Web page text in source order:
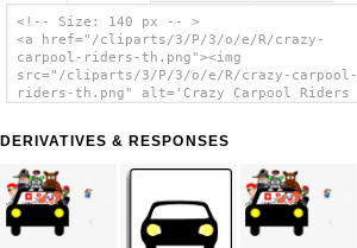
<!-- Size: 140 px -- >
<a href="/cliparts/3/P/3/o/e/R/crazy-
carpool-riders-th.png"><img
src="/cliparts/3/P/3/o/e/R/crazy-carpool-
riders-th.png" alt='Crazy Carpool Riders
DERIVATIVES & RESPONSES